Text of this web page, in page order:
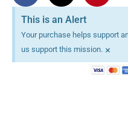
This is an Alert
Your purchase helps support
us support this mission. ×